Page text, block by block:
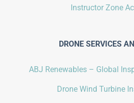
Instructor Zone
DRONE SERVICES
ABJ Renewables – Global
Drone Wind Turbine